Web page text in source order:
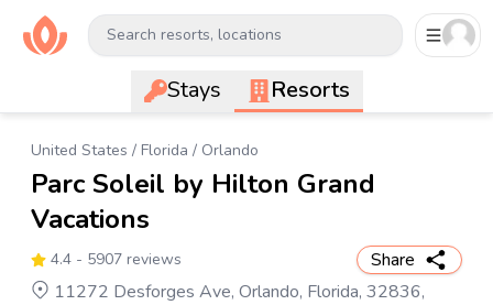
Search resorts, locations
Stays Resorts
United States / Florida / Orlando
Parc Soleil by Hilton Grand
Vacations
4.4 - 5907 reviews
Share
11272 Desforges Ave, Orlando, Florida, 32836,